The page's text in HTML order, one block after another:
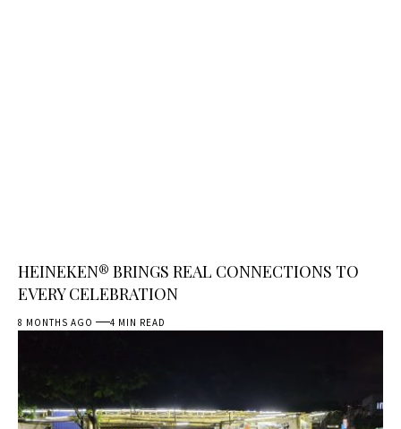
HEINEKEN® BRINGS REAL CONNECTIONS TO
EVERY CELEBRATION
8 MONTHS AGO 4 MIN READ